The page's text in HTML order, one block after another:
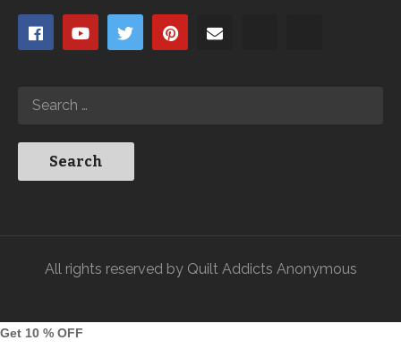
All rights reserved by Quilt Addicts Anonymous
Get 10 % OFF